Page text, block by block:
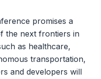
promises a
the next frontiers in
as healthcare,
transportation,
and developers will